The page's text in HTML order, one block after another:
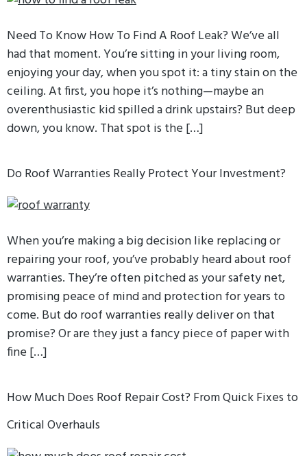
Need To Know How To Find A Roof Leak? We’ve all
had that moment. You’re sitting in your living room,
enjoying your day, when you spot it: a tiny stain on the
ceiling. At first, you hope it’s nothing—maybe an
overenthusiastic kid spilled a drink upstairs? But deep
down, you know. That spot is the […]
Do Roof Warranties Really Protect Your Investment?
When you’re making a big decision like replacing or
repairing your roof, you’ve probably heard about roof
warranties. They’re often pitched as your safety net,
promising peace of mind and protection for years to
come. But do roof warranties really deliver on that
promise? Or are they just a fancy piece of paper with
fine […]
How Much Does Roof Repair Cost? From Quick Fixes to
Critical Overhauls